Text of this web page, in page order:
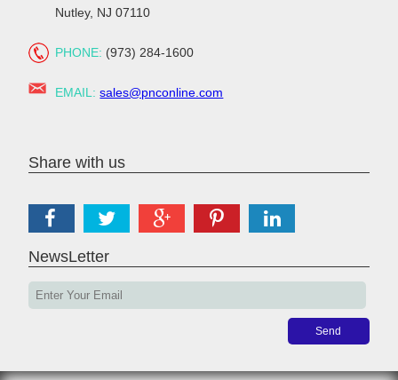
Nutley, NJ 07110
PHONE: (973) 284-1600
EMAIL: sales@pnconline.com
Share with us
NewsLetter